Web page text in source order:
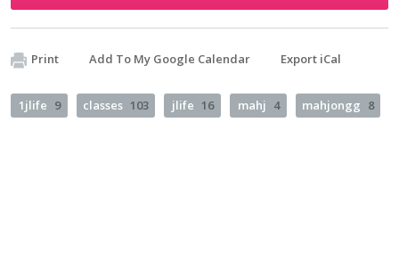
Print Add To My Google Calendar Export iCal
1jlife 9 classes 103 jlife 16 mahj 4 mahjongg 8